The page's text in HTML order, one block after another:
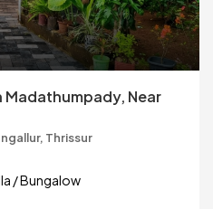
Madathumpady, Near
Thrissur
/ Bungalow